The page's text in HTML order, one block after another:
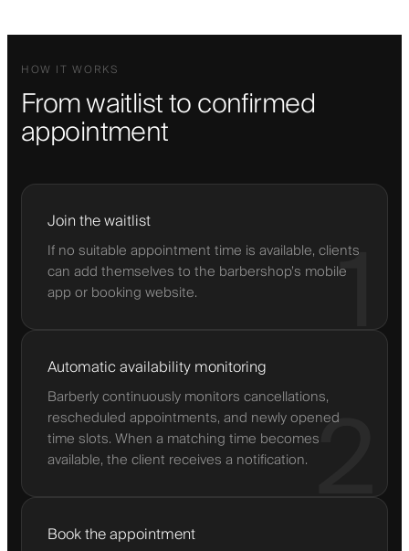
HOW IT WORKS
From waitlist to confirmed
appointment
1
Join the waitlist
If no suitable appointment time is available, clients
can add themselves to the barbershop’s mobile
app or booking website.
2
Automatic availability monitoring
Barberly continuously monitors cancellations,
rescheduled appointments, and newly opened
time slots. When a matching time becomes
available, the client receives a notification.
Book the appointment